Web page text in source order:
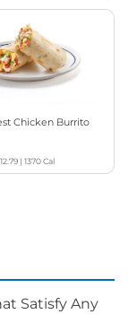
Chicken Burrito
| 1370Cal
Satisfy Any